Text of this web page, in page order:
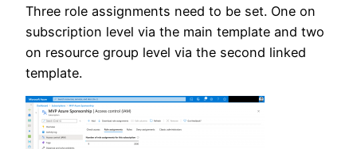
Three role assignments need to be set. One on
subscription level via the main template and two
on resource group level via the second linked
template.